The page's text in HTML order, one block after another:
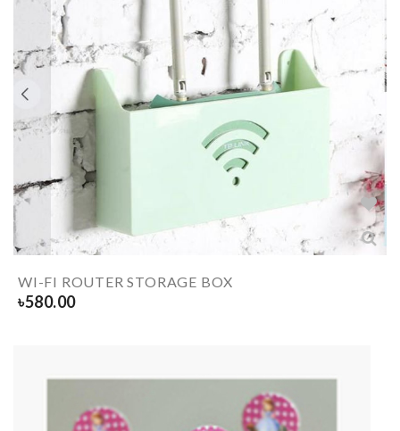
WI-FI ROUTER STORAGE BOX
৳580.00